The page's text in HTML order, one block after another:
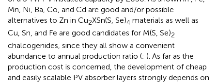
Mn, Ni, Ba, Co, and Cd are good and/or possible
alternatives to Zn in Cu2XSn(S, Se)4 materials as well as
Cu, Sn, and Fe are good candidates for M(S, Se)2
chalcogenides, since they all show a convenient
abundance to annual production ratio (; ). As far as the
production cost is concerned, the development of cheap
and easily scalable PV absorber layers strongly depends on